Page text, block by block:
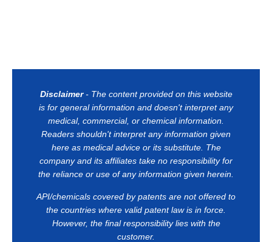
Disclaimer- The content provided on this website
is for general information and doesn't interpret any
medical, commercial, or chemical information.
Readers shouldn't interpret any information given
here as medical advice or its substitute. The
company and its affiliates take no responsibility for
the reliance or use of any information given herein.
API/chemicals covered by patents are not offered to
the countries where valid patent law is in force.
However, the final responsibility lies with the
customer.